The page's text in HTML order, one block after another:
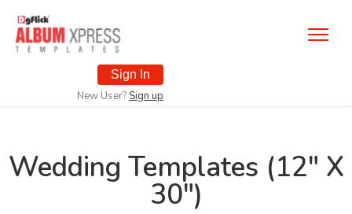
Sign In
New User? Sign up
Wedding Templates (12" X
30")